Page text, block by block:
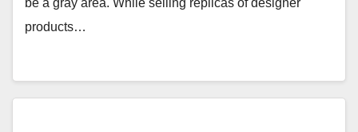
be a gray area. While selling replicas of designer
products…